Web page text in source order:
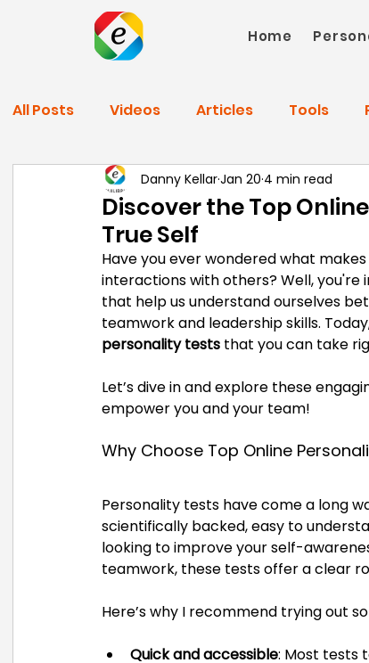
Home
All Posts Videos Articles Tools
Discover the Top
True Self
Danny KellarJan 20 4 min read
Have you ever wondered what
interactions with others? Well,
that help us understand ourselves
teamwork and leadership skills.
personality tests that you can take
Let’s dive in and explore these
empower you and your team!
Why Choose Top Online
Personality tests have come a long
scientifically backed, easy to
looking to improve your self-
teamwork, these tests offer a clear
Here’s why I recommend trying out
Quick and accessible: Most tests